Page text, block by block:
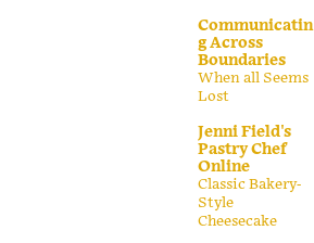
Communicatin
g Across
Boundaries
When all Seems
Lost
Jenni Field's
Pastry Chef
Online
Classic Bakery-
Style
Cheesecake